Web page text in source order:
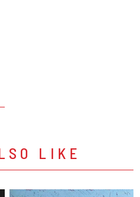
LIKE